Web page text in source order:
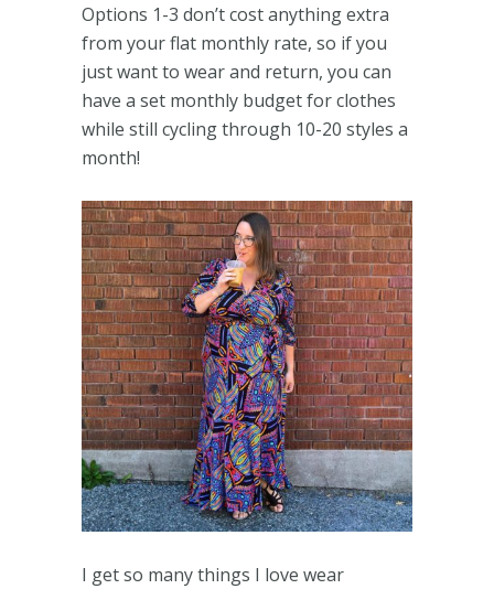
Options 1-3 don’t cost anything extra
from your flat monthly rate, so if you
just want to wear and return, you can
have a set monthly budget for clothes
while still cycling through 10-20 styles a
month!
I get so many things I love wear